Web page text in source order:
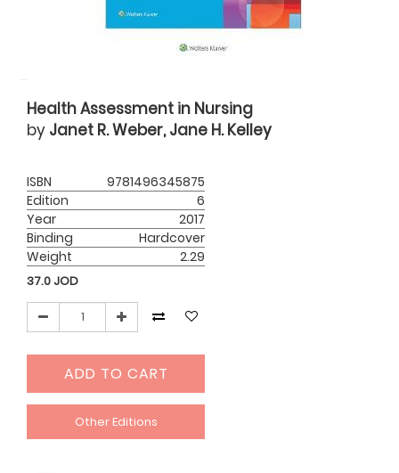
Health Assessment in Nursing
by Janet R. Weber, Jane H. Kelley
ISBN
9781496345875
Edition
6
Year
2017
Binding
Hardcover
Weight
2.29
37.0 JOD
ADD TO CART
Other Editions